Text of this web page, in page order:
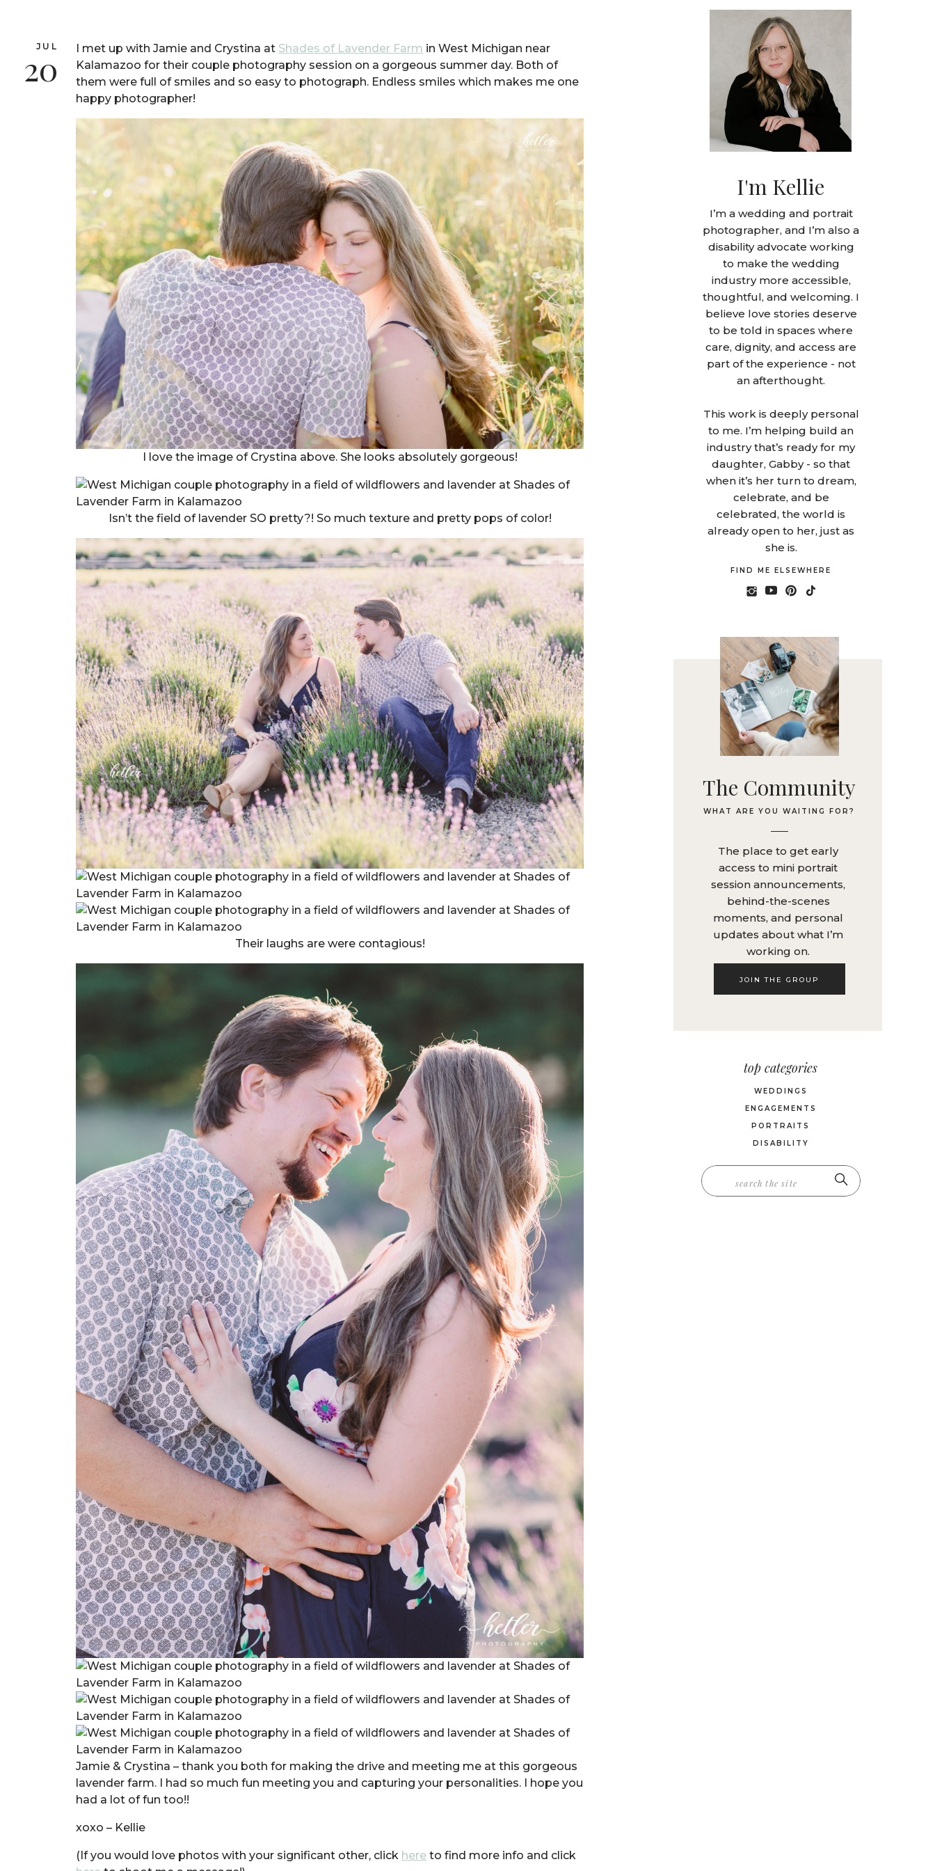
Search
for:
DISABILITY
PORTRAITS
ENGAGEMENTS
WEDDINGS
top categories
FIND ME ELSEWHERE
I’m a wedding and portrait
photographer, and I’m also a
disability advocate working
to make the wedding
industry more accessible,
thoughtful, and welcoming. I
believe love stories deserve
to be told in spaces where
care, dignity, and access are
part of the experience - not
an afterthought.
This work is deeply personal
to me. I’m helping build an
industry that’s ready for my
daughter, Gabby - so that
when it’s her turn to dream,
celebrate, and be
celebrated, the world is
already open to her, just as
she is.
I'm Kellie
JOIN THE GROUP
The place to get early
access to mini portrait
session announcements,
behind-the-scenes
moments, and personal
updates about what I’m
working on.
WHAT ARE YOU WAITING FOR?
The Community
I met up with Jamie and Crystina at Shades of Lavender Farm in West Michigan near
Kalamazoo for their couple photography session on a gorgeous summer day. Both of
them were full of smiles and so easy to photograph. Endless smiles which makes me one
happy photographer!
I love the image of Crystina above. She looks absolutely gorgeous!
Isn’t the field of lavender SO pretty?! So much texture and pretty pops of color!
Their laughs are were contagious!
Jamie & Crystina – thank you both for making the drive and meeting me at this gorgeous
lavender farm. I had so much fun meeting you and capturing your personalities. I hope you
had a lot of fun too!!
xoxo – Kellie
(If you would love photos with your significant other, click here to find more info and click
20
JUL